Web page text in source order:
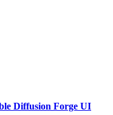
Diffusion Forge UI